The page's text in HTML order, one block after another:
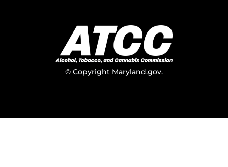
© Copyright Maryland.gov.